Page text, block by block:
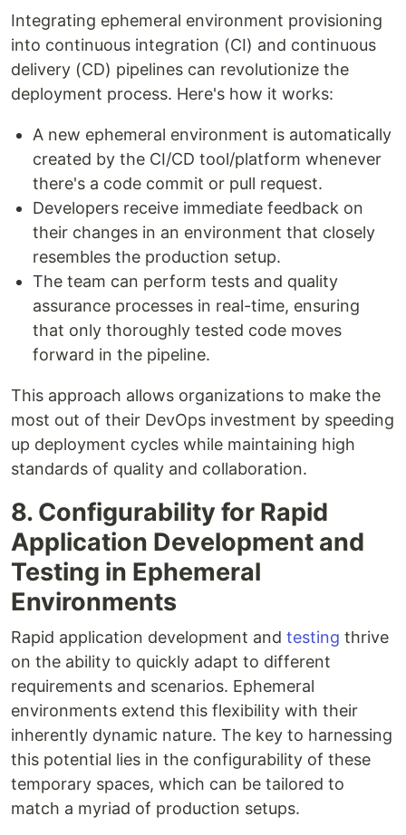
Integrating ephemeral environment provisioning
into continuous integration (CI) and continuous
delivery (CD) pipelines can revolutionize the
deployment process. Here's how it works:
A new ephemeral environment is automatically
created by the CI/CD tool/platform whenever
there's a code commit or pull request.
Developers receive immediate feedback on
their changes in an environment that closely
resembles the production setup.
The team can perform tests and quality
assurance processes in real-time, ensuring
that only thoroughly tested code moves
forward in the pipeline.
This approach allows organizations to make the
most out of their DevOps investment by speeding
up deployment cycles while maintaining high
standards of quality and collaboration.
8. Configurability for Rapid
Application Development and
Testing in Ephemeral
Environments
Rapid application development and testing thrive
on the ability to quickly adapt to different
requirements and scenarios. Ephemeral
environments extend this flexibility with their
inherently dynamic nature. The key to harnessing
this potential lies in the configurability of these
temporary spaces, which can be tailored to
match a myriad of production setups.